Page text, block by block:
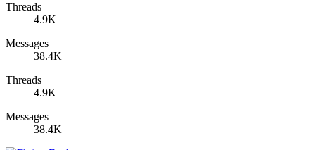
Threads
4.9K
Messages
38.4K
Threads
4.9K
Messages
38.4K